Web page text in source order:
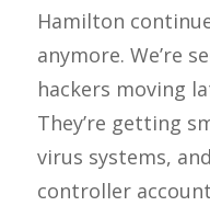
Hamilton
anymore. We’re
hackers moving
They’re getting
virus systems,
controller